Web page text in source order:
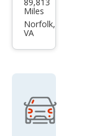
an
Pat
SV
Miles
Norfolk,
VA